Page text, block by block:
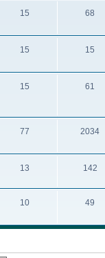
15 68
15 15
15 61
77 2034
13 142
10 49